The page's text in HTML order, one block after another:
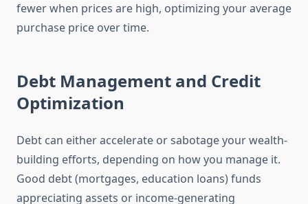
fewer when prices are high, optimizing your average
purchase price over time.
Debt Management and Credit
Optimization
Debt can either accelerate or sabotage your wealth-
building efforts, depending on how you manage it.
Good debt (mortgages, education loans) funds
appreciating assets or income-generating